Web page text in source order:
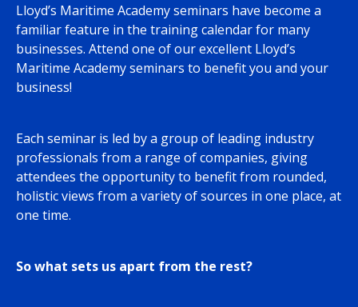
Lloyd’s Maritime Academy seminars have become a
familiar feature in the training calendar for many
businesses. Attend one of our excellent Lloyd’s
Maritime Academy seminars to benefit you and your
business!
Each seminar is led by a group of leading industry
professionals from a range of companies, giving
attendees the opportunity to benefit from rounded,
holistic views from a variety of sources in one place, at
one time.
So what sets us apart from the rest?